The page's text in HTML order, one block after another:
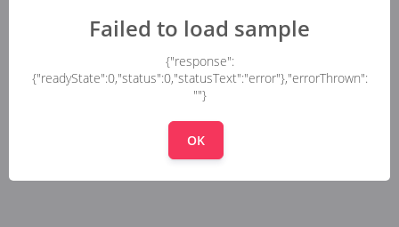
Failed to load sample
{"response":
{"readyState":0,"status":0,"statusText":"error"},"errorThrown":
""}
OK